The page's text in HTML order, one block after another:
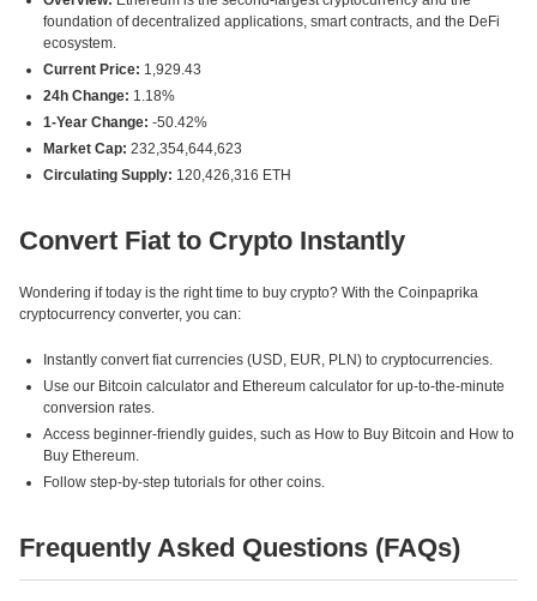
foundation of decentralized applications, smart contracts, and the DeFi
ecosystem.
Current Price: 1,929.43
24h Change: 1.18%
1-Year Change: -50.42%
Market Cap: 232,354,644,623
Circulating Supply: 120,426,316 ETH
Convert Fiat to Crypto Instantly
Wondering if today is the right time to buy crypto? With the Coinpaprika
cryptocurrency converter, you can:
Instantly convert fiat currencies (USD, EUR, PLN) to cryptocurrencies.
Use our Bitcoin calculator and Ethereum calculator for up-to-the-minute
conversion rates.
Access beginner-friendly guides, such as How to Buy Bitcoin and How to
Buy Ethereum.
Follow step-by-step tutorials for other coins.
Frequently Asked Questions (FAQs)